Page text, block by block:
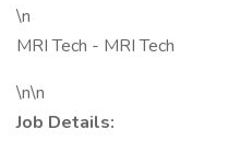
\n
MRI Tech - MRI Tech
\n\n
Job Details: